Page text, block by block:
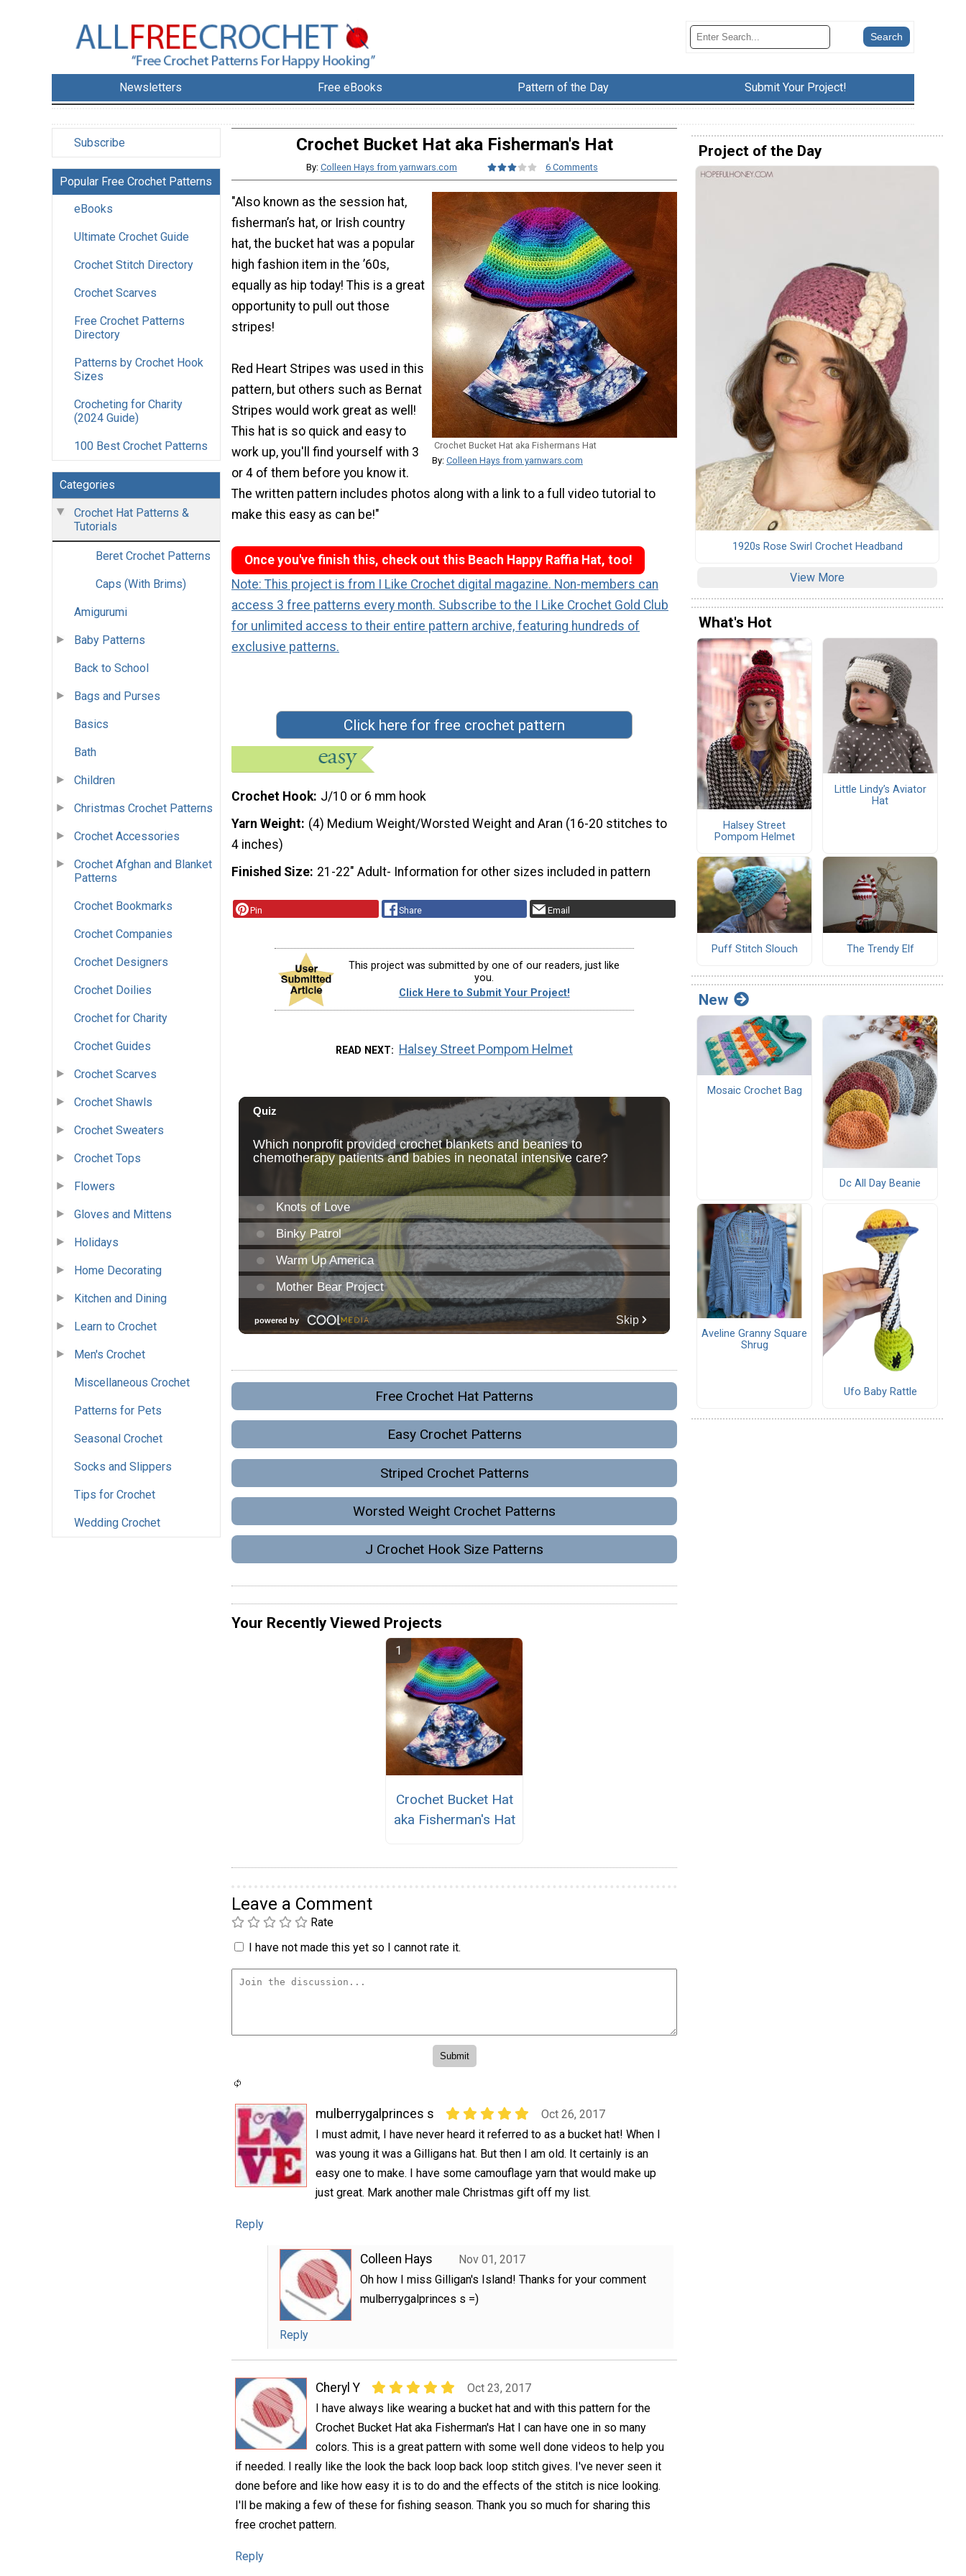
Newsletters Free eBooks Pattern of the Day Submit Your Project!
Subscribe
Popular Free Crochet Patterns
eBooks
Ultimate Crochet Guide
Crochet Stitch Directory
Crochet Scarves
Free Crochet Patterns
Directory
Patterns by Crochet Hook
Sizes
Crocheting for Charity
(2024 Guide)
100 Best Crochet Patterns
Categories
Crochet Hat Patterns &
Tutorials
Beret Crochet Patterns
Caps (With Brims)
Amigurumi
Baby Patterns
Back to School
Bags and Purses
Basics
Bath
Children
Christmas Crochet Patterns
Crochet Accessories
Crochet Afghan and Blanket
Patterns
Crochet Bookmarks
Crochet Companies
Crochet Designers
Crochet Doilies
Crochet for Charity
Crochet Guides
Crochet Scarves
Crochet Shawls
Crochet Sweaters
Crochet Tops
Flowers
Gloves and Mittens
Holidays
Home Decorating
Kitchen and Dining
Learn to Crochet
Men's Crochet
Miscellaneous Crochet
Patterns for Pets
Seasonal Crochet
Socks and Slippers
Tips for Crochet
Wedding Crochet
Crochet Bucket Hat aka Fisherman's Hat
By: Colleen Hays from yarnwars.com 6 Comments
Crochet Bucket Hat aka Fishermans Hat
By: Colleen Hays from yarnwars.com
"Also known as the session hat,
fisherman’s hat, or Irish country
hat, the bucket hat was a popular
high fashion item in the ’60s,
equally as hip today! This is a great
opportunity to pull out those
stripes!
Red Heart Stripes was used in this
pattern, but others such as Bernat
Stripes would work great as well!
This hat is so quick and easy to
work up, you'll find yourself with 3
or 4 of them before you know it.
The written pattern includes photos along with a link to a full video tutorial to
make this easy as can be!"
Once you've finish this, check out this Beach Happy Raffia Hat, too!
Note: This project is from I Like Crochet digital magazine. Non-members can
access 3 free patterns every month. Subscribe to the I Like Crochet Gold Club
for unlimited access to their entire pattern archive, featuring hundreds of
exclusive patterns.
Click here for free crochet pattern
Crochet Hook J/10 or 6 mm hook
Yarn Weight (4) Medium Weight/Worsted Weight and Aran (16-20 stitches to
4 inches)
Finished Size 21-22" Adult- Information for other sizes included in pattern
Pin Share Email
This project was submitted by one of our readers, just like
you.
Click Here to Submit Your Project!
READ NEXT Halsey Street Pompom Helmet
Free Crochet Hat Patterns
Easy Crochet Patterns
Striped Crochet Patterns
Worsted Weight Crochet Patterns
J Crochet Hook Size Patterns
Your Recently Viewed Projects
Crochet Bucket Hat
aka Fisherman's Hat
Leave a Comment
Rate
I have not made this yet so I cannot rate it.
mulberrygalprinces s
Oct 26, 2017
I must admit, I have never heard it referred to as a bucket hat! When I
was young it was a Gilligans hat. But then I am old. It certainly is an
easy one to make. I have some camouflage yarn that would make up
just great. Mark another male Christmas gift off my list.
Reply
Colleen Hays
Nov 01, 2017
Oh how I miss Gilligan's Island! Thanks for your comment
mulberrygalprinces s =)
Reply
Cheryl Y
Oct 23, 2017
I have always like wearing a bucket hat and with this pattern for the
Crochet Bucket Hat aka Fisherman's Hat I can have one in so many
colors. This is a great pattern with some well done videos to help you
if needed. I really like the look the back loop back loop stitch gives. I've never seen it
done before and like how easy it is to do and the effects of the stitch is nice looking.
I'll be making a few of these for fishing season. Thank you so much for sharing this
free crochet pattern.
Reply
Project of the Day
1920s Rose Swirl Crochet Headband
View More
What's Hot
Halsey Street
Pompom Helmet
Little Lindy’s Aviator
Hat
Puff Stitch Slouch The Trendy Elf
New
Mosaic Crochet Bag
Dc All Day Beanie
Aveline Granny Square
Shrug
Ufo Baby Rattle